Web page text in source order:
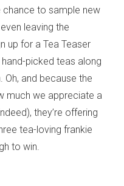
to sample new
leaving the
up for a Tea Teaser
picked teas along
and because the
much we appreciate a
they’re offering
tea-loving frankie
to win.